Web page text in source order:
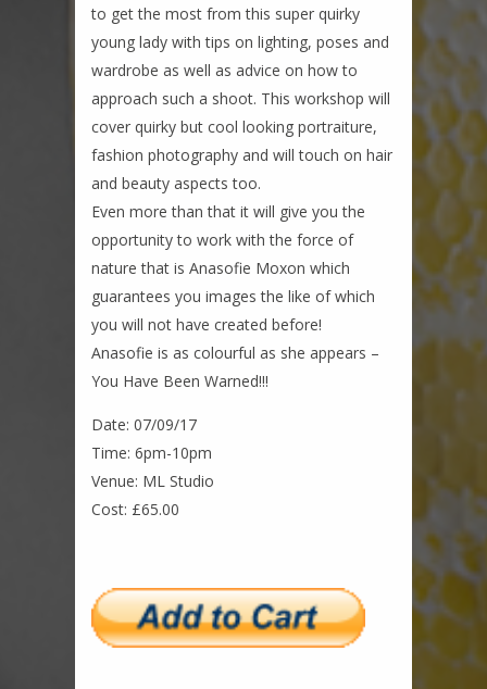
to get the most from this super quirky
young lady with tips on lighting, poses and
wardrobe as well as advice on how to
approach such a shoot. This workshop will
cover quirky but cool looking portraiture,
fashion photography and will touch on hair
and beauty aspects too.
Even more than that it will give you the
opportunity to work with the force of
nature that is Anasofie Moxon which
guarantees you images the like of which
you will not have created before!
Anasofie is as colourful as she appears –
You Have Been Warned!!!
Date: 07/09/17
Time: 6pm-10pm
Venue: ML Studio
Cost: £65.00